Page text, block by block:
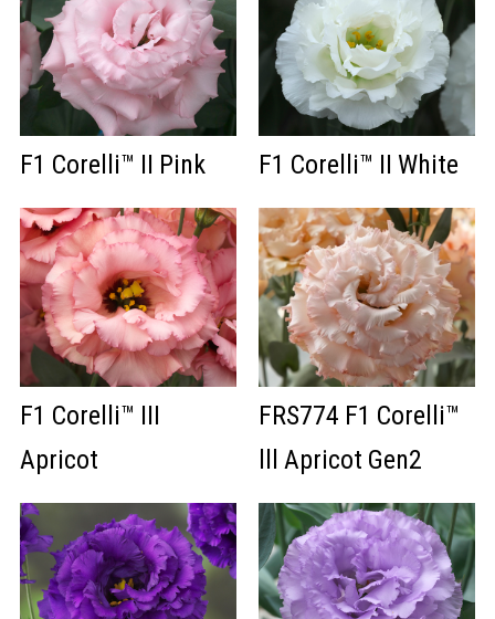
F1 Corelli™ II Pink F1 Corelli™ II White
F1 Corelli™ III
Apricot
FRS774 F1 Corelli™
lll Apricot Gen2